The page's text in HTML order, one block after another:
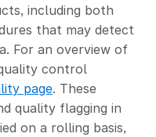
including both
that may detect
For an overview of
control
page. These
quality flagging in
on a rolling basis,